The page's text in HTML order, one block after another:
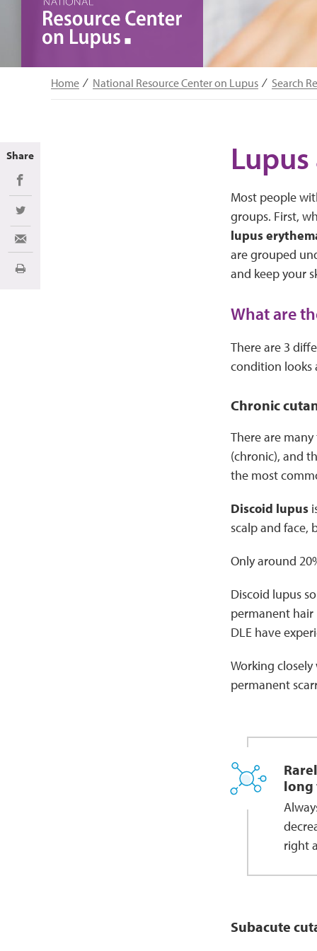
Home National Resource Center on Lupus Search
Most people
groups. First,
lupus
are grouped
and keep your
What are
There are 3
condition looks
Chronic
There are
(chronic), and
the most
Discoid lupus
scalp and face,
Only around
Discoid lupus
permanent hair
DLE have
Working
permanent
long
right
Subacute
Share
Share on Facebook
Share on Twitter
Share via Email
Print